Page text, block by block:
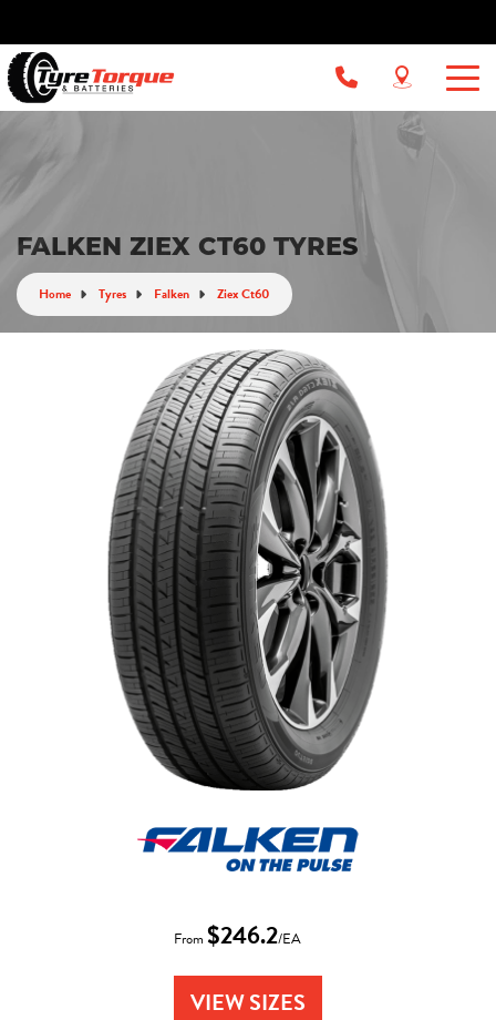
FALKEN ZIEX CT60 TYRES
Home Tyres Falken Ziex Ct60
From $246.2/EA
VIEW SIZES